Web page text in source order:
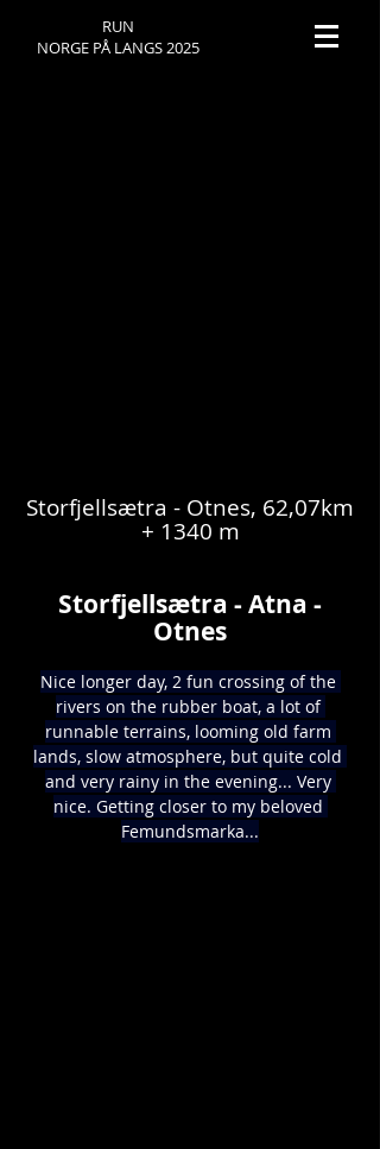
RUN
NORGE PÅ LANGS 2025
Storfjellsætra - Otnes, 62,07km
+ 1340 m
Storfjellsætra - Atna -
Otnes
Nice longer day, 2 fun crossing of the
rivers on the rubber boat, a lot of
runnable terrains, looming old farm
lands, slow atmosphere, but quite cold
and very rainy in the evening... Very
nice. Getting closer to my beloved
Femundsmarka...